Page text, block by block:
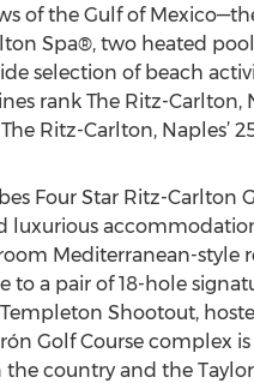
of the Gulf of
Spa®, two heated
selection of beach
rank The Ritz-
Ritz-Carlton, Naples’
Four Star Ritz-
luxurious
Mediterranean-style
to a pair of 18-hole
Shootout,
Golf Course complex
country and the